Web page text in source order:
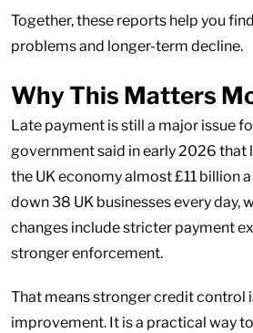
Together, these reports help you
problems and longer-term decline.
Why This Matters
Late payment is still a major issue
government said in early 2026 that
the UK economy almost £11 billion
down 38 UK businesses every day,
changes include stricter payment
stronger enforcement.
That means stronger credit control
improvement. It is a practical way